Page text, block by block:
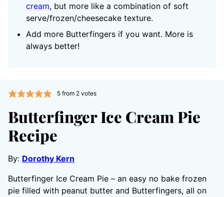
cream, but more like a combination of soft
serve/frozen/cheesecake texture.
Add more Butterfingers if you want. More is
always better!
5from 2votes
Butterfinger Ice Cream Pie
Recipe
By: Dorothy Kern
Butterfinger Ice Cream Pie – an easy no bake frozen
pie filled with peanut butter and Butterfingers, all on